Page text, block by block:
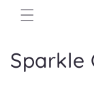
Skip to
content
C
Sparkle